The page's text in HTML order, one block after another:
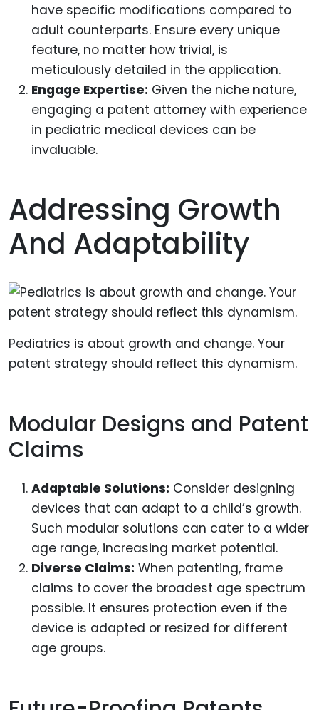
have specific modifications compared to
adult counterparts. Ensure every unique
feature, no matter how trivial, is
meticulously detailed in the application.
Engage Expertise: Given the niche nature,
engaging a patent attorney with experience
in pediatric medical devices can be
invaluable.
Addressing Growth
And Adaptability
Pediatrics is about growth and change. Your
patent strategy should reflect this dynamism.
Modular Designs and Patent
Claims
Adaptable Solutions: Consider designing
devices that can adapt to a child’s growth.
Such modular solutions can cater to a wider
age range, increasing market potential.
Diverse Claims: When patenting, frame
claims to cover the broadest age spectrum
possible. It ensures protection even if the
device is adapted or resized for different
age groups.